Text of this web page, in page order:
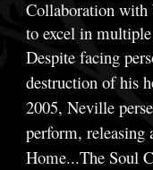
Collaboration with
to excel in multiple
Despite facing
destruction of his
2005, Neville
perform,
Home...The Soul